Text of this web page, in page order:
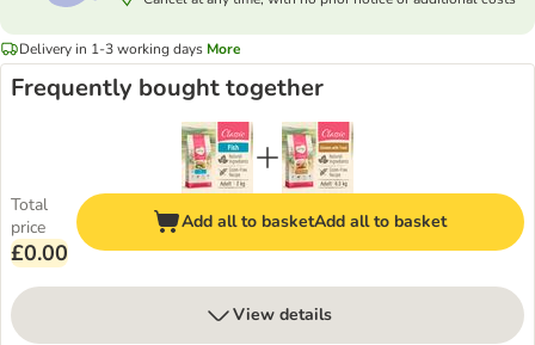
Delivery in 1-3 working days More
Frequently bought together
Total
price
£0.00
Add all to basketAdd all to basket
View details